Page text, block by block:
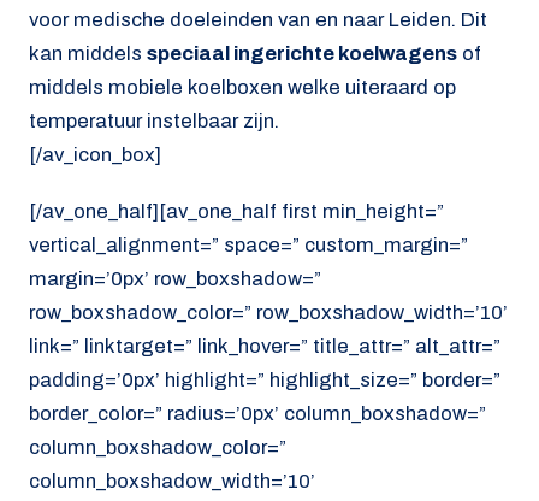
voor medische doeleinden van en naar Leiden. Dit
kan middels speciaal ingerichte koelwagens of
middels mobiele koelboxen welke uiteraard op
temperatuur instelbaar zijn.
[/av_icon_box]
[/av_one_half][av_one_half first min_height=”
vertical_alignment=” space=” custom_margin=”
margin=’0px’ row_boxshadow=”
row_boxshadow_color=” row_boxshadow_width=’10’
link=” linktarget=” link_hover=” title_attr=” alt_attr=”
padding=’0px’ highlight=” highlight_size=” border=”
border_color=” radius=’0px’ column_boxshadow=”
column_boxshadow_color=”
column_boxshadow_width=’10’